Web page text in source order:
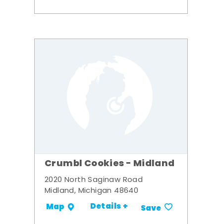
Crumbl Cookies - Midland
2020 North Saginaw Road
Midland, Michigan 48640
Map Details + Save